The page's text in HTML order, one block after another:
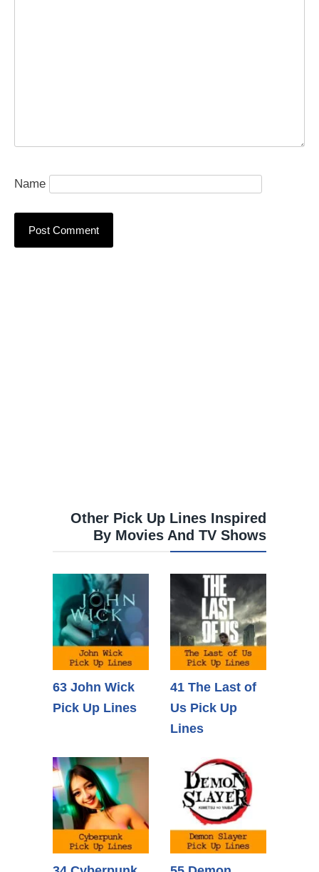
Name
Other Pick Up Lines Inspired
By Movies And TV Shows
63 John Wick
Pick Up Lines
41 The Last of
Us Pick Up
Lines